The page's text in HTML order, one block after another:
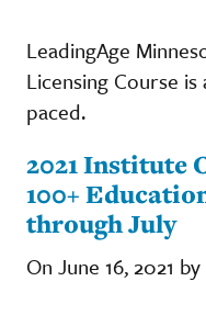
LeadingAge
Licensing Course
paced.
2021 Institute
100+
through July
On June 16, 2021